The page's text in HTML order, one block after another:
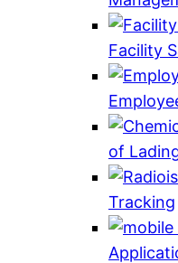
Facility
of
Tracking